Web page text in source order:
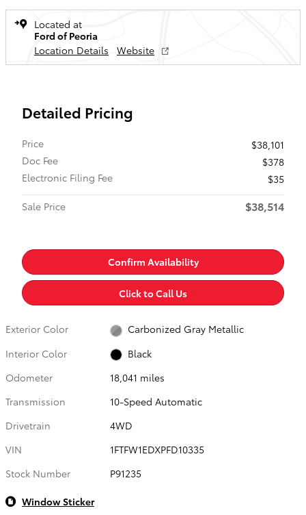
Located at
Ford of Peoria
Location Details
Website
Detailed Pricing
Price
$38,101
Doc Fee
$378
Electronic Filing Fee
$35
Sale Price
$38,514
Confirm Availability
Click to Call Us
Exterior Color
Carbonized Gray Metallic
Interior Color
Black
Odometer
18,041 miles
Transmission
10-Speed Automatic
Drivetrain
4WD
VIN
1FTFW1EDXPFD10335
Stock Number
P91235
Window Sticker